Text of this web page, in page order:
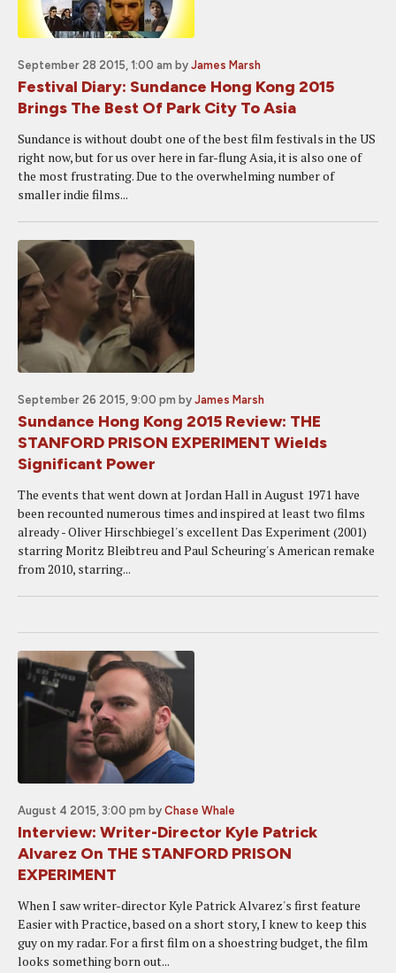
September 28 2015, 1:00 am by James Marsh
Festival Diary: Sundance Hong Kong 2015
Brings The Best Of Park City To Asia
Sundance is without doubt one of the best film festivals in the US
right now, but for us over here in far-flung Asia, it is also one of
the most frustrating. Due to the overwhelming number of
smaller indie films...
September 26 2015, 9:00 pm by James Marsh
Sundance Hong Kong 2015 Review: THE
STANFORD PRISON EXPERIMENT Wields
Significant Power
The events that went down at Jordan Hall in August 1971 have
been recounted numerous times and inspired at least two films
already - Oliver Hirschbiegel's excellent Das Experiment (2001)
starring Moritz Bleibtreu and Paul Scheuring's American remake
from 2010, starring...
August 4 2015, 3:00 pm by Chase Whale
Interview: Writer-Director Kyle Patrick
Alvarez On THE STANFORD PRISON
EXPERIMENT
When I saw writer-director Kyle Patrick Alvarez's first feature
Easier with Practice, based on a short story, I knew to keep this
guy on my radar. For a first film on a shoestring budget, the film
looks something born out...